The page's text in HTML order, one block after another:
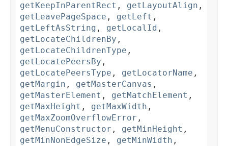
getKeepInParentRect , getLayoutAlign ,
getLeavePageSpace , getLeft ,
getLeftAsString , getLocalId ,
getLocateChildrenBy ,
getLocateChildrenType ,
getLocatePeersBy ,
getLocatePeersType , getLocatorName ,
getMargin , getMasterCanvas ,
getMasterElement , getMatchElement ,
getMaxHeight , getMaxWidth ,
getMaxZoomOverflowError ,
getMenuConstructor , getMinHeight ,
getMinNonEdgeSize , getMinWidth ,